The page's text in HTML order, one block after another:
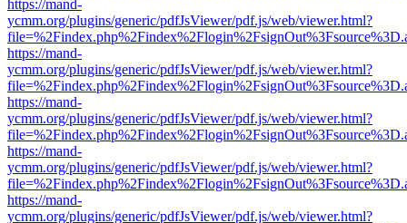
https://mand-
ycmm.org/plugins/generic/pdfJsViewer/pdf.js/web/viewer.html?
https://mand-
ycmm.org/plugins/generic/pdfJsViewer/pdf.js/web/viewer.html?
https://mand-
ycmm.org/plugins/generic/pdfJsViewer/pdf.js/web/viewer.html?
https://mand-
ycmm.org/plugins/generic/pdfJsViewer/pdf.js/web/viewer.html?
https://mand-
ycmm.org/plugins/generic/pdfJsViewer/pdf.js/web/viewer.html?